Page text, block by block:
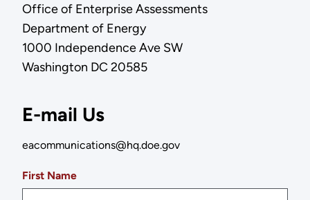
Office of Enterprise Assessments
Department of Energy
1000 Independence Ave SW
Washington DC 20585
E-mail Us
eacommunications@hq.doe.gov
First Name